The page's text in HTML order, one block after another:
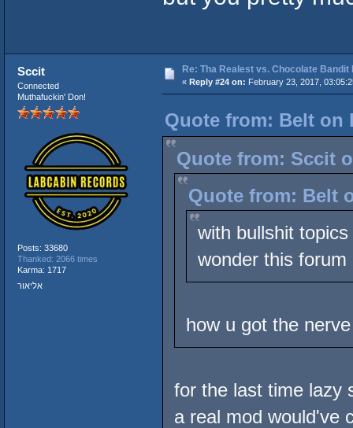
Sccit
Connected
Muthafuckin' Don!
Posts: 33680
Thanked: 2066 times
Karma: 1717
אליאור
Re: Tha Realest vs. Chocolate Bandit
« Reply #24 on: February 23, 2017,
Quote from: Belt on
Quote from: Sccit
Quote from: Belt
with bullshit
wonder this
how u got the
for the last time lazy
a real mod would've